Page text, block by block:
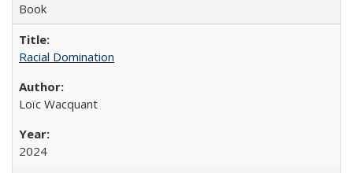
Book
Racial Domination
Loïc Wacquant
2024